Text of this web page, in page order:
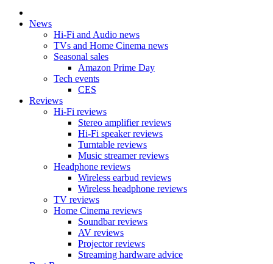
News
Hi-Fi and Audio news
TVs and Home Cinema news
Seasonal sales
Amazon Prime Day
Tech events
CES
Reviews
Hi-Fi reviews
Stereo amplifier reviews
Hi-Fi speaker reviews
Turntable reviews
Music streamer reviews
Headphone reviews
Wireless earbud reviews
Wireless headphone reviews
TV reviews
Home Cinema reviews
Soundbar reviews
AV reviews
Projector reviews
Streaming hardware advice